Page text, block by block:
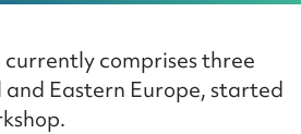
currently comprises three
and Eastern Europe, started